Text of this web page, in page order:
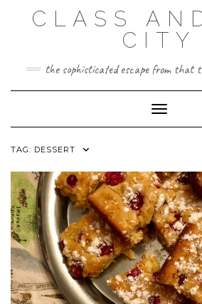
CLASS
CITY
the sophisticated escape from that
Toggle
TAG: DESSERT